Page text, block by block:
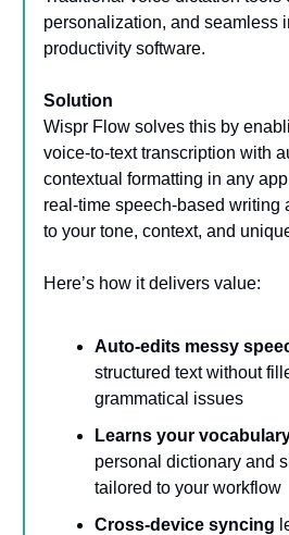
personalization, and seamless
productivity software.
Solution
Wispr Flow solves this by
voice-to-text transcription with
contextual formatting in any
real-time speech-based writing
to your tone, context, and
Here’s how it delivers value:
Auto-edits messy
structured text without
grammatical issues
Learns your
personal dictionary and
tailored to your workflow
Cross-device syncing